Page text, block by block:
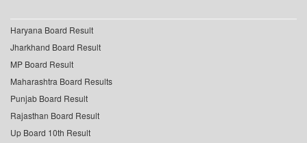
Haryana Board Result
Jharkhand Board Result
MP Board Result
Maharashtra Board Results
Punjab Board Result
Rajasthan Board Result
Up Board 10th Result